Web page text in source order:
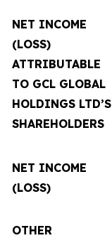
NET INCOME
(LOSS)
ATTRIBUTABLE
TO GCL GLOBAL
HOLDINGS LTD’S
SHAREHOLDERS
NET INCOME
(LOSS)
OTHER